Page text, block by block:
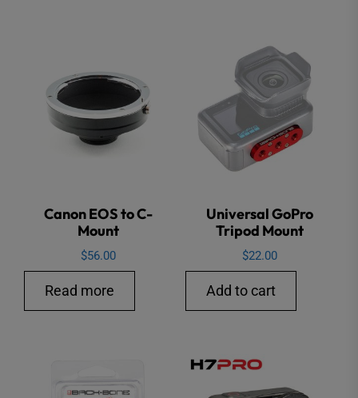
Canon EOS to C-
Mount
$56.00
Read more
Universal GoPro
Tripod Mount
$22.00
Add to cart